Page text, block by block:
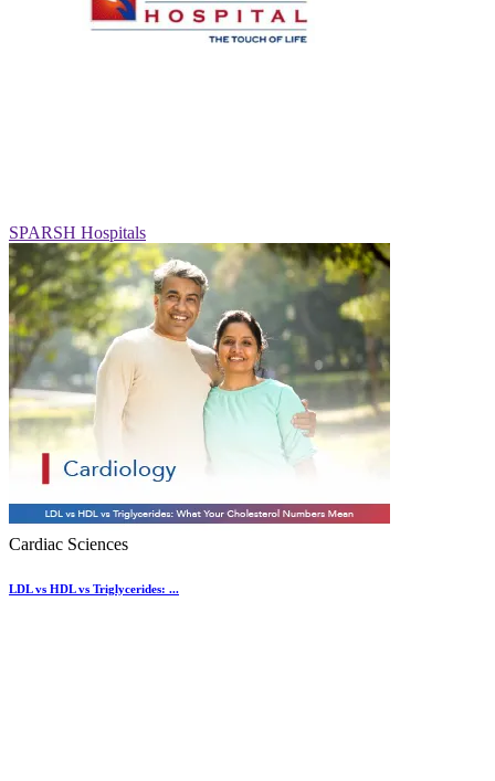
SPARSH Hospitals
Cardiac Sciences
LDL vs HDL vs Triglycerides: ...